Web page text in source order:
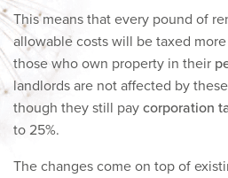
This means that every pound of
allowable costs will be taxed
those who own property in their
landlords are not affected by
though they still pay corporation
to 25%.
The changes come on top of